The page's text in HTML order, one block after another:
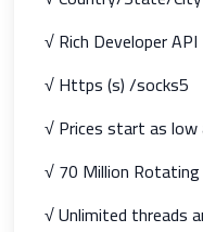
√ Rich Developer API
√ Https (s) /socks5
√ Prices start as low
√ 70 Million
√ Unlimited threads